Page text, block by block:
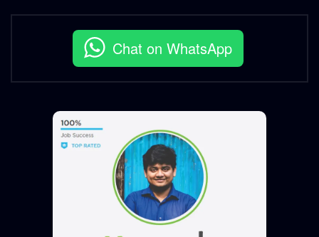
Chat on WhatsApp